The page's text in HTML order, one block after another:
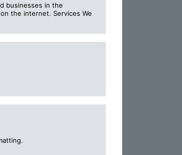
businesses in the
the internet. Services We